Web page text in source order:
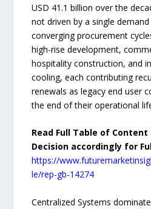
USD 41.1 billion over the
not driven by a single
converging procurement
high-rise development,
hospitality construction, and
cooling, each contributing
renewals as legacy end user
the end of their operational
Read Full Table of
Decision accordingly for
https://
le/rep-gb-14274
Centralized Systems